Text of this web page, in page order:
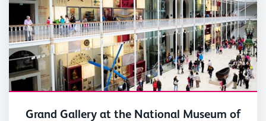
Grand Gallery at the National Museum of